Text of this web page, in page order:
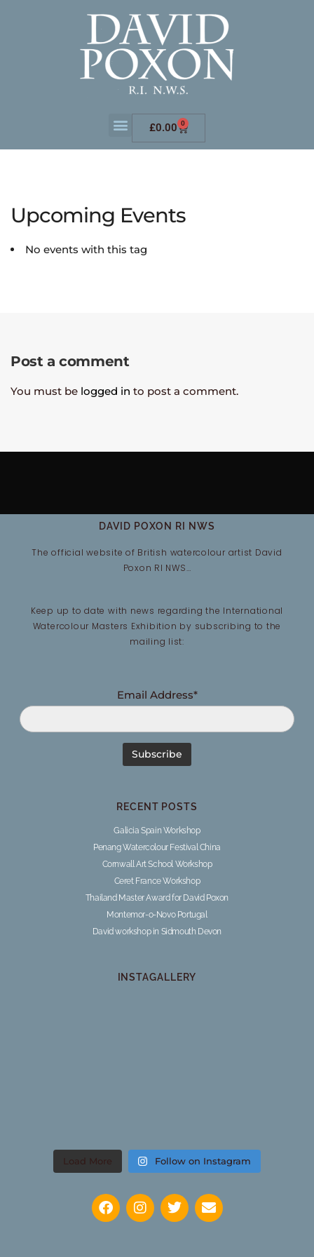
£0.00 0
Upcoming Events
No events with this tag
Post a comment
You must be logged in to post a comment.
DAVID POXON RI NWS
The official website of British watercolour artist David
Poxon RI NWS…
Keep up to date with news regarding the International
Watercolour Masters Exhibition by subscribing to the
mailing list:
Email Address*
RECENT POSTS
Galicia Spain Workshop
Penang Watercolour Festival China
Cornwall Art School Workshop
Ceret France Workshop
Thailand Master Award for David Poxon
Montemor-o-Novo Portugal
David workshop in Sidmouth Devon
INSTAGALLERY
Load More Follow on Instagram